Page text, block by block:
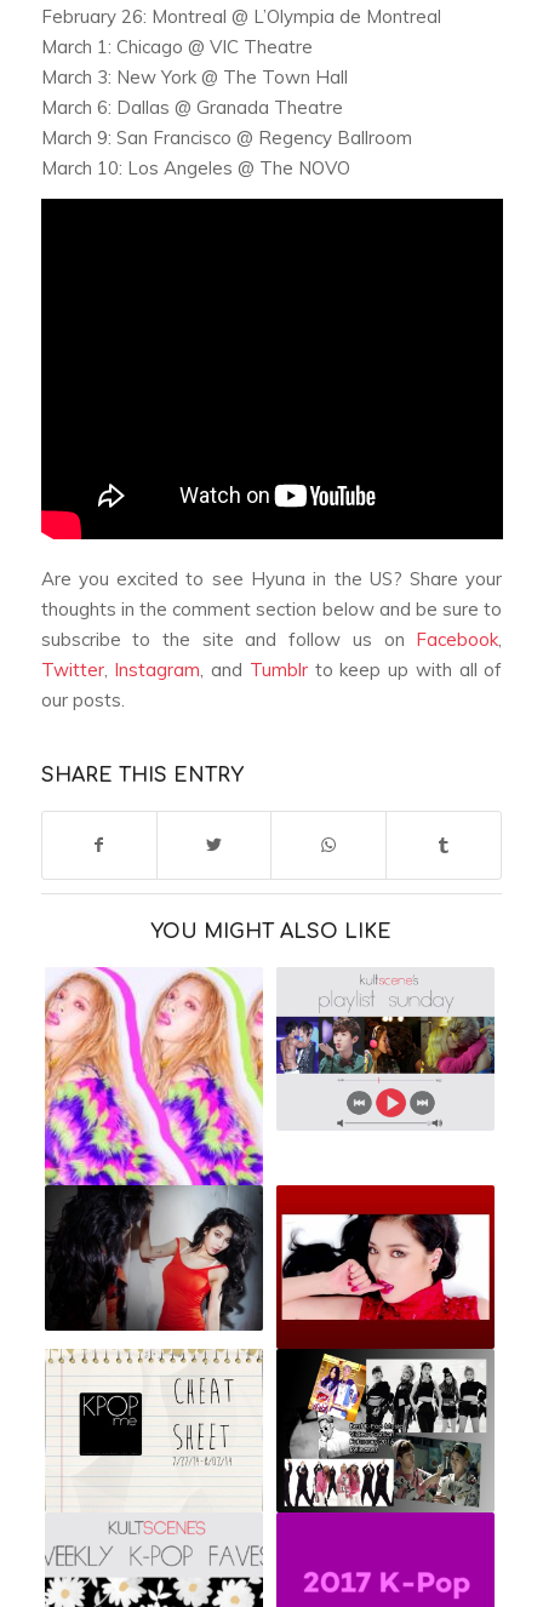
February 26: Montreal @ L’Olympia de Montreal
March 1: Chicago @ VIC Theatre
March 3: New York @ The Town Hall
March 6: Dallas @ Granada Theatre
March 9: San Francisco @ Regency Ballroom
March 10: Los Angeles @ The NOVO
Are you excited to see Hyuna in the US? Share your
thoughts in the comment section below and be sure to
subscribe to the site and follow us on Facebook
Twitter, Instagram , and Tumblrto keep up with all of
our posts.
SHARE THIS ENTRY
YOU MIGHT ALSO LIKE